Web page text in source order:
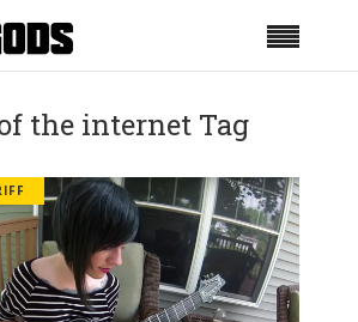
the internet Tag